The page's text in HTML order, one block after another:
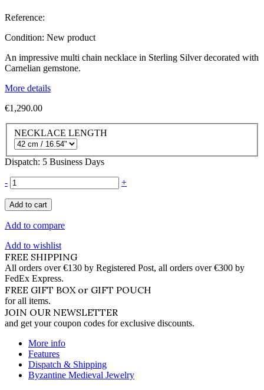
Reference:
Condition: New product
An impressive multi chain necklace in Sterling Silver decorated with
Carnelian gemstone.
More details
€1,290.00
NECKLACE LENGTH
Dispatch: 5 Business Days
- +
Add to cart
Add to compare
Add to wishlist
FREE SHIPPING
All orders over €130 by Registered Post, all orders over €300 by
FedEx Express.
FREE GIFT BOX or GIFT POUCH
for all items.
JOIN OUR NEWSLETTER
and get your coupon codes for exclusive discounts.
More info
Features
Dispatch & Shipping
Byzantine Medieval Jewelry